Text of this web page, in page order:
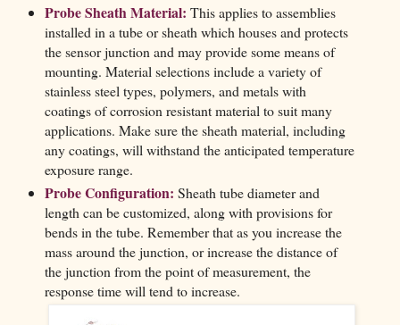
Probe Sheath Material: This applies to assemblies
installed in a tube or sheath which houses and protects
the sensor junction and may provide some means of
mounting. Material selections include a variety of
stainless steel types, polymers, and metals with
coatings of corrosion resistant material to suit many
applications. Make sure the sheath material, including
any coatings, will withstand the anticipated temperature
exposure range.
Probe Configuration: Sheath tube diameter and
length can be customized, along with provisions for
bends in the tube. Remember that as you increase the
mass around the junction, or increase the distance of
the junction from the point of measurement, the
response time will tend to increase.